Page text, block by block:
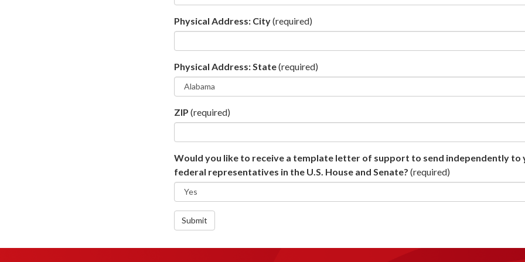
Physical Address: City(required)
Physical Address: State(required)
ZIP (required)
Would you like to receive a template letter of support to send independently to
federal representatives in the U.S. House and Senate? (required)
Submit